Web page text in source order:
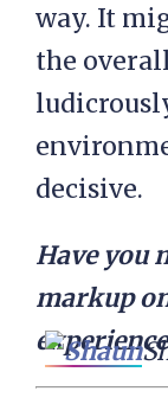
way. It
the
decisive.
Have you
markup